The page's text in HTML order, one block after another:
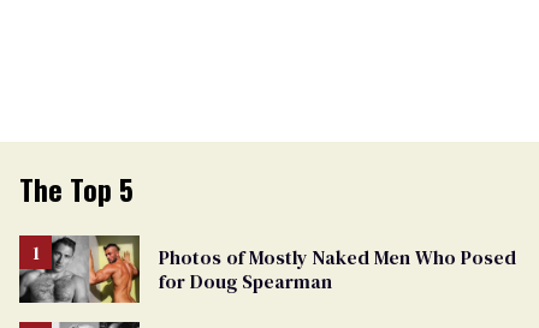
The Top 5
Photos of Mostly Naked Men Who Posed
for Doug Spearman